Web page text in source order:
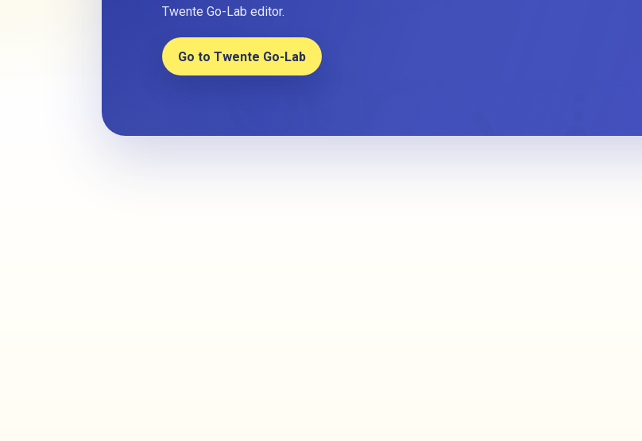
Twente Go-Lab editor.
Go to Twente Go-Lab